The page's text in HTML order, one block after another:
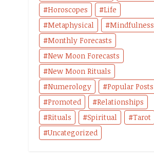
Horoscopes
Life
Metaphysical
Mindfulness
Monthly Forecasts
New Moon Forecasts
New Moon Rituals
Numerology
Popular Posts
Promoted
Relationships
Rituals
Spiritual
Tarot
Uncategorized